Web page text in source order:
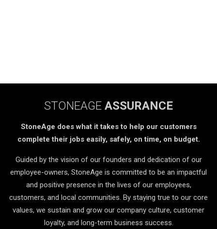
STONEAGE ASSURANCE
StoneAge does what it takes to help our customers
complete their jobs easily, safely, on time, on budget.
Guided by the vision of our founders and dedication of our
employee-owners, StoneAge is committed to be an impactful
and positive presence in the lives of our employees,
customers, and local communities. By staying true to our core
values, we sustain and grow our company culture, customer
loyalty, and long-term business success.